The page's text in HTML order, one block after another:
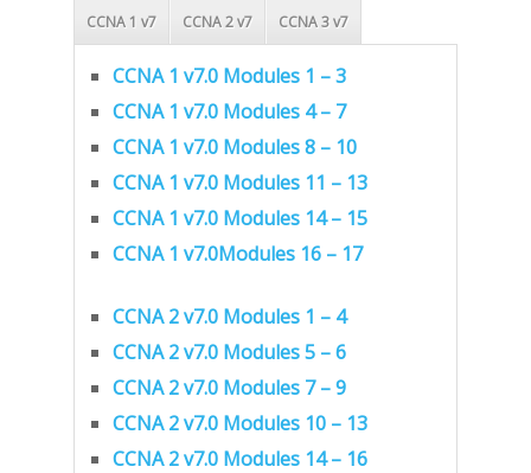
CCNA 1 v7 CCNA 2 v7 CCNA 3 v7
CCNA 1 v7.0 Modules 1 – 3
CCNA 1 v7.0 Modules 4 – 7
CCNA 1 v7.0 Modules 8 – 10
CCNA 1 v7.0 Modules 11 – 13
CCNA 1 v7.0 Modules 14 – 15
CCNA 1 v7.0Modules 16 – 17
CCNA 2 v7.0 Modules 1 – 4
CCNA 2 v7.0 Modules 5 – 6
CCNA 2 v7.0 Modules 7 – 9
CCNA 2 v7.0 Modules 10 – 13
CCNA 2 v7.0 Modules 14 – 16